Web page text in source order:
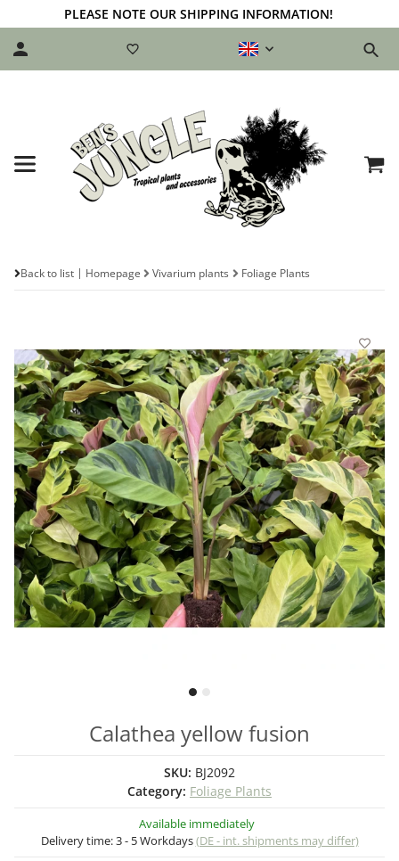
PLEASE NOTE OUR SHIPPING INFORMATION!
Back to list Homepage Vivarium plants Foliage Plants
Calathea yellow fusion
SKU: BJ2092
Category: Foliage Plants
Available immediately
Delivery time:3 - 5 Workdays(DE - int. shipments may differ)